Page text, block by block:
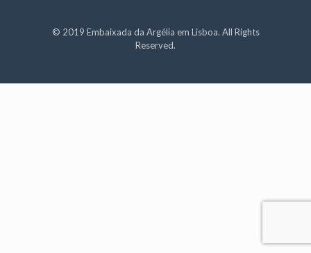
© 2019 Embaixada da Argélia em Lisboa. All Rights
Reserved.